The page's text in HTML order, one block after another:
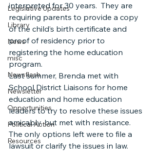
Legislative Updates
Library
News
misc
Newsflash
Newsletter
Opportunities
Political Action
Resources
interpreted for 30 years.  They are
requiring parents to provide a copy
of the child’s birth certificate and
proof of residency prior to
registering the home education
program.
Last summer, Brenda met with
School District Liaisons for home
education and home education
leaders to try to resolve these issues
amicably, but met with resistance.
The only options left were to file a
lawsuit or clarify the issues in law.